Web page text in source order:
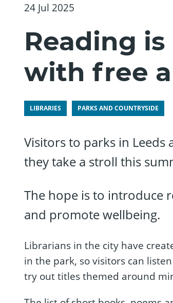
24 Jul 2025
Reading
with free
LIBRARIES PARKS AND COUNTRYSIDE
Visitors to parks in
they take a stroll this
The hope is to introduce
and promote wellbeing.
Librarians in the city have
in the park, so visitors can
try out titles themed around